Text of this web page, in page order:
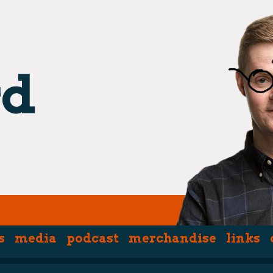
media podcast merchandise links